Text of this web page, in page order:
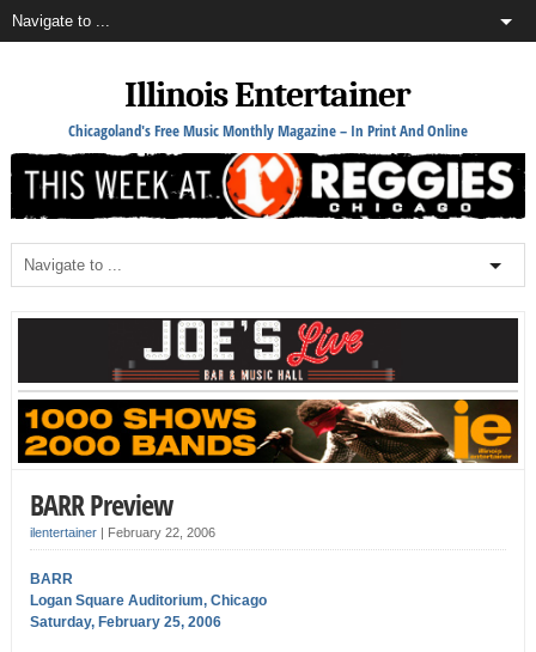
Illinois Entertainer
Chicagoland's Free Music Monthly Magazine – In Print And Online
BARR Preview
ilentertainer| February 22, 2006
BARR
Logan Square Auditorium, Chicago
Saturday, February 25, 2006